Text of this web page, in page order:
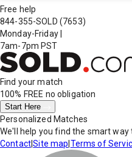
Free help
844-355-SOLD (7653)
Monday-Friday
7am-7pm PST
Find your match
100% FREE no obligation
Start Here
Personalized Matches
We'll help you find the smart
Contact|Site map Terms of